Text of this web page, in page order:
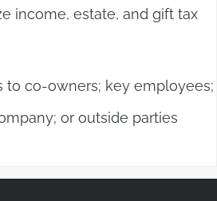
income, estate, and gift tax
to co-owners; key employees;
or outside parties